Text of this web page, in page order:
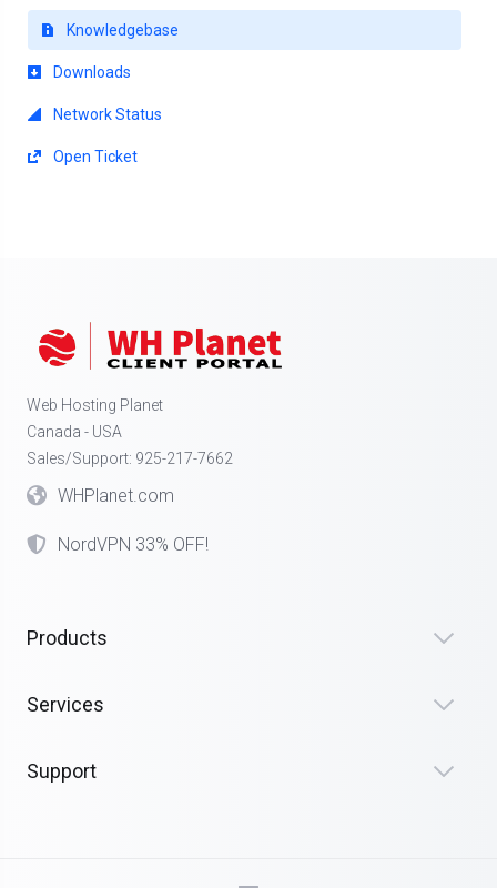
Knowledgebase
Downloads
Network Status
Open Ticket
Web Hosting Planet
Canada - USA
Sales/Support: 925-217-7662
WHPlanet.com
NordVPN 33% OFF!
Products
Services
Support